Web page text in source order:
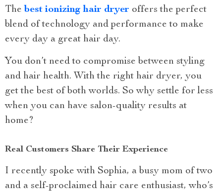
The best ionizing hair dryer offers the perfect
blend of technology and performance to make
every day a great hair day.
You don’t need to compromise between styling
and hair health. With the right hair dryer, you
get the best of both worlds. So why settle for less
when you can have salon-quality results at
home?
Real Customers Share Their Experience
I recently spoke with Sophia, a busy mom of two
and a self-proclaimed hair care enthusiast, who’s